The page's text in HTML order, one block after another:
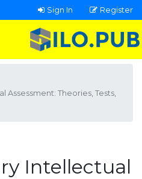
Sign In Register
Assessment: Theories, Tests,
Intellectual